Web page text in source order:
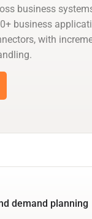
business
business
with
demand planning